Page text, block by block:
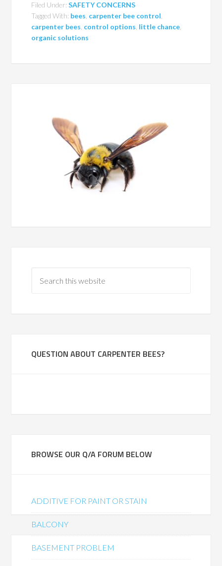
Filed Under:SAFETY CONCERNS
Tagged With: bees carpenter bee control
carpenter bees control options little chance
organic solutions
QUESTION ABOUT CARPENTER BEES?
BROWSE OUR Q/A FORUM BELOW
ADDITIVE FOR PAINT OR STAIN
BALCONY
BASEMENT PROBLEM